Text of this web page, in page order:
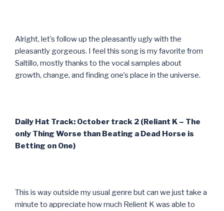
Alright, let’s follow up the pleasantly ugly with the
pleasantly gorgeous. I feel this song is my favorite from
Saltillo, mostly thanks to the vocal samples about
growth, change, and finding one’s place in the universe.
Daily Hat Track: October track 2 (Reliant K – The
only Thing Worse than Beating a Dead Horse is
Betting on One)
This is way outside my usual genre but can we just take a
minute to appreciate how much Relient K was able to